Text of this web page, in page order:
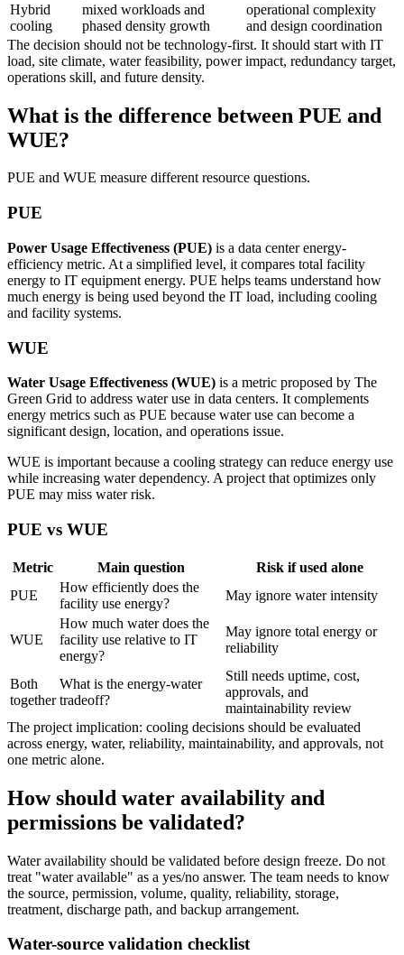
Hybrid
cooling
mixed workloads and
phased density growth
operational complexity
and design coordination
The decision should not be technology-first. It should start with IT
load, site climate, water feasibility, power impact, redundancy target,
operations skill, and future density.
What is the difference between PUE and
WUE?
PUE and WUE measure different resource questions.
PUE
Power Usage Effectiveness (PUE) is a data center energy-
efficiency metric. At a simplified level, it compares total facility
energy to IT equipment energy. PUE helps teams understand how
much energy is being used beyond the IT load, including cooling
and facility systems.
WUE
Water Usage Effectiveness (WUE) is a metric proposed by The
Green Grid to address water use in data centers. It complements
energy metrics such as PUE because water use can become a
significant design, location, and operations issue.
WUE is important because a cooling strategy can reduce energy use
while increasing water dependency. A project that optimizes only
PUE may miss water risk.
PUE vs WUE
Metric Main question
Risk if used alone
PUE
How efficiently does the
facility use energy?
May ignore water intensity
WUE
How much water does the
facility use relative to IT
energy?
May ignore total energy or
reliability
Both
together
What is the energy-water
tradeoff?
Still needs uptime, cost,
approvals, and
maintainability review
The project implication: cooling decisions should be evaluated
across energy, water, reliability, maintainability, and approvals, not
one metric alone.
How should water availability and
permissions be validated?
Water availability should be validated before design freeze. Do not
treat "water available" as a yes/no answer. The team needs to know
the source, permission, volume, quality, reliability, storage,
treatment, discharge path, and backup arrangement.
Water-source validation checklist